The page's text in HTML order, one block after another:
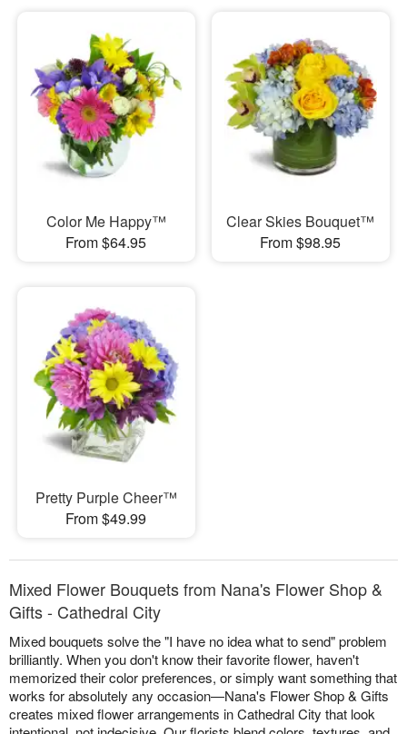
Color Me Happy™
From $64.95
Clear Skies Bouquet™
From $98.95
Pretty Purple Cheer™
From $49.99
Mixed Flower Bouquets from Nana's Flower Shop &
Gifts - Cathedral City
Mixed bouquets solve the "I have no idea what to send" problem
brilliantly. When you don't know their favorite flower, haven't
memorized their color preferences, or simply want something that
works for absolutely any occasion—Nana's Flower Shop & Gifts
creates mixed flower arrangements in Cathedral City that look